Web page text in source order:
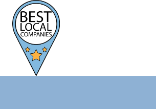
content